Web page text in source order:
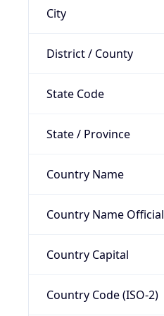
City
District / County
State Code
State / Province
Country Name
Country Name Official
Country Capital
Country Code (ISO-2)